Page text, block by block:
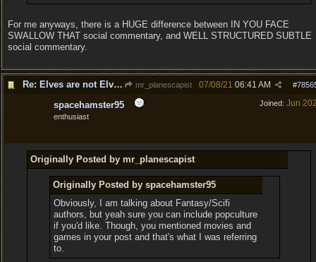
For me anyways, there is a HUGE difference between IN YOU FACE
SWALLOW THAT social commentary, and WELL STRUCTURED SUBTLE
social commentary.
Re: Elves are not Elven mr_planescapist #
07/08/21 06:41 AM
Joined: Jun
spacehamster95
enthusiast
Originally Posted by mr_planescapist
Originally Posted by spacehamster95
Obviously, I am talking about Fantasy/Scifi
authors, but yeah sure you can include popculture
if you'd like. Though, you mentioned movies and
games in your post and that's what I was referring
to.